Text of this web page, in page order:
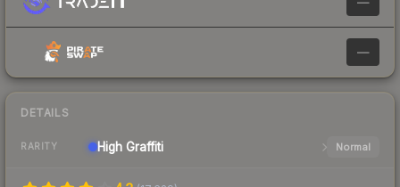
—
DETAILS
RARITY High Graffiti Normal